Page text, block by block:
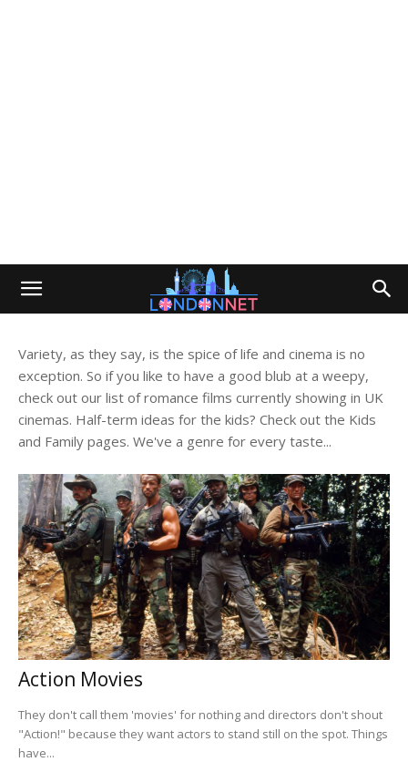
Variety, as they say, is the spice of life and cinema is no
exception. So if you like to have a good blub at a weepy,
check out our list of romance films currently showing in UK
cinemas. Half-term ideas for the kids? Check out the Kids
and Family pages. We've a genre for every taste...
Action Movies
They don't call them 'movies' for nothing and directors don't shout
"Action!" because they want actors to stand still on the spot. Things
have...